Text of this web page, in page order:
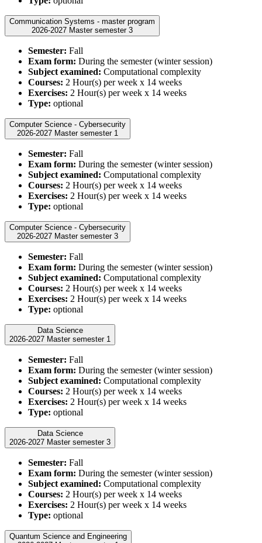
Communication Systems - master program
2026-2027 Master semester 3
Semester: Fall
Exam form: During the semester (winter session)
Subject examined: Computational complexity
Courses: 2 Hour(s) per week x 14 weeks
Exercises: 2 Hour(s) per week x 14 weeks
Type: optional
Computer Science - Cybersecurity
2026-2027 Master semester 1
Semester: Fall
Exam form: During the semester (winter session)
Subject examined: Computational complexity
Courses: 2 Hour(s) per week x 14 weeks
Exercises: 2 Hour(s) per week x 14 weeks
Type: optional
Computer Science - Cybersecurity
2026-2027 Master semester 3
Semester: Fall
Exam form: During the semester (winter session)
Subject examined: Computational complexity
Courses: 2 Hour(s) per week x 14 weeks
Exercises: 2 Hour(s) per week x 14 weeks
Type: optional
Data Science
2026-2027 Master semester 1
Semester: Fall
Exam form: During the semester (winter session)
Subject examined: Computational complexity
Courses: 2 Hour(s) per week x 14 weeks
Exercises: 2 Hour(s) per week x 14 weeks
Type: optional
Data Science
2026-2027 Master semester 3
Semester: Fall
Exam form: During the semester (winter session)
Subject examined: Computational complexity
Courses: 2 Hour(s) per week x 14 weeks
Exercises: 2 Hour(s) per week x 14 weeks
Type: optional
Quantum Science and Engineering